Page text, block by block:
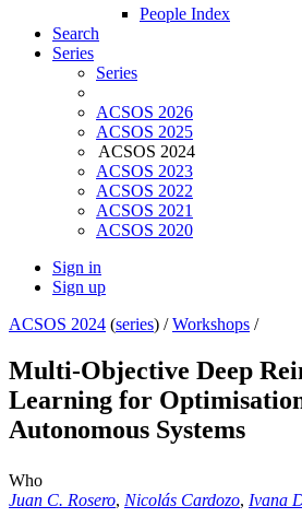
People Index
Search
Series
Series
ACSOS 2026
ACSOS 2025
ACSOS 2024
ACSOS 2023
ACSOS 2022
ACSOS 2021
ACSOS 2020
Sign in
Sign up
ACSOS 2024 (series) /Workshops /
Multi-Objective Deep
Learning for
Autonomous Systems
Who
Juan C. Rosero, Nicolás Cardozo, Ivana